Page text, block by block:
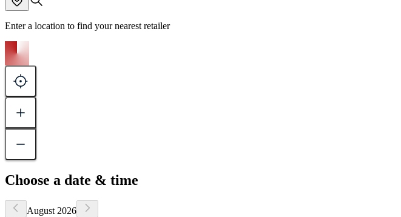
Enter a location to find your nearest retailer
Choose a date & time
August 2026